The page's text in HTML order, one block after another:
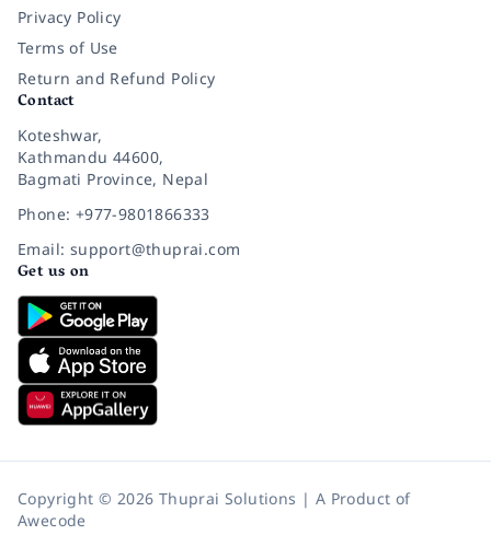
Privacy Policy
Terms of Use
Return and Refund Policy
Contact
Koteshwar,
Kathmandu 44600,
Bagmati Province, Nepal
Phone: +977-9801866333
Email: support@thuprai.com
Get us on
Copyright © 2026 Thuprai Solutions | A Product of
Awecode